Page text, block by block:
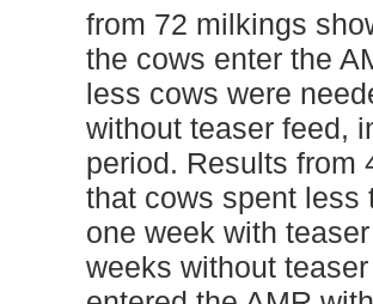
from 72 milkings
the cows enter the
less cows were
without teaser feed,
period. Results from
that cows spent less
one week with
weeks without